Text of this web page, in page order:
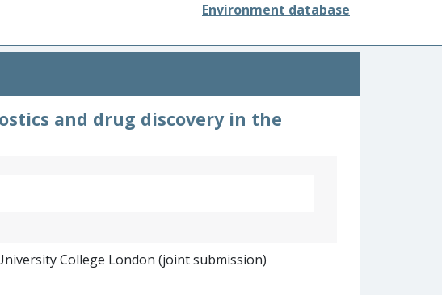
Environment database
and drug discovery in the
College London (joint submission)